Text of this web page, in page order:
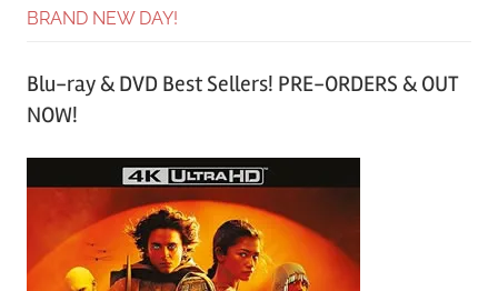
BRAND NEW DAY!
Blu-ray & DVD Best Sellers! PRE-ORDERS & OUT
NOW!